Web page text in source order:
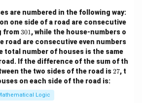
are numbered in the following way:
one side of a road are consecutive
from 3
0
1
301, while the house-numbers o
road are consecutive even numbers
total number of houses is the same
If the difference of the sum of th
the two sides of the road is2
27, t
on each side of the road is:
Logic